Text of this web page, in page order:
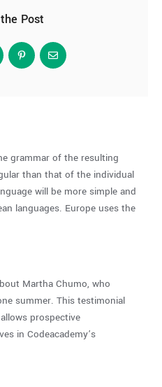
Post
grammar of the resulting
than that of the individual
will be more simple and
languages. Europe uses the
Martha Chumo, who
summer. This testimonial
prospective
in Codeacademy’s